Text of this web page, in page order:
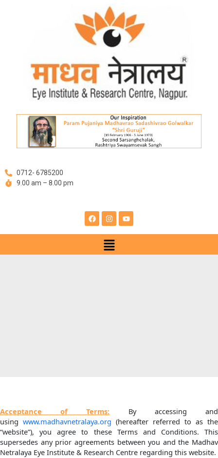
0712- 6785200
9.00 am – 8.00 pm
c
e
k
s
t
g
r
a
u
t
Menu
Acceptance of Terms: By accessing and
using www.madhavnetralaya.org (hereafter referred to as the
“website”), you agree to these Terms and Conditions. This
supersedes any prior agreements between you and the Madhav
Netralaya Eye Institute & Research Centre regarding this website.